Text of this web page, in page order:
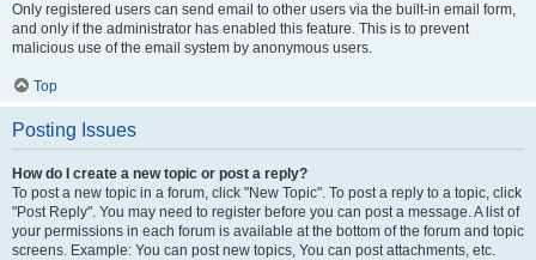
Only registered users can send email to other users via the built-in email form,
and only if the administrator has enabled this feature. This is to prevent
malicious use of the email system by anonymous users.
Top
Posting Issues
How do I create a new topic or post a reply?
To post a new topic in a forum, click "New Topic". To post a reply to a topic, click
"Post Reply". You may need to register before you can post a message. A list of
your permissions in each forum is available at the bottom of the forum and topic
screens. Example: You can post new topics, You can post attachments, etc.